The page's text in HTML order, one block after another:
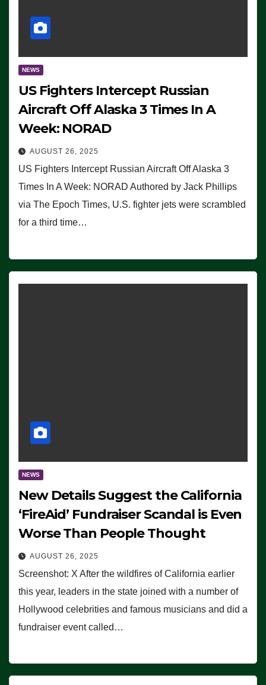
NEWS
US Fighters Intercept Russian
Aircraft Off Alaska 3 Times In A
Week: NORAD
AUGUST 26, 2025
US Fighters Intercept Russian Aircraft Off Alaska 3
Times In A Week: NORAD Authored by Jack Phillips
via The Epoch Times, U.S. fighter jets were scrambled
for a third time…
NEWS
New Details Suggest the California
‘FireAid’ Fundraiser Scandal is Even
Worse Than People Thought
AUGUST 26, 2025
Screenshot: X After the wildfires of California earlier
this year, leaders in the state joined with a number of
Hollywood celebrities and famous musicians and did a
fundraiser event called…